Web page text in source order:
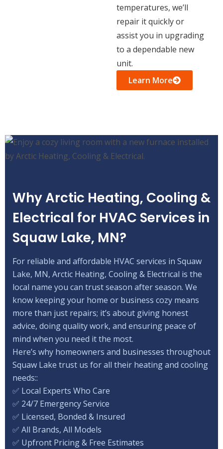
temperatures, we’ll
repair it quickly or
assist you in upgrading
to a dependable new
unit.
Learn More
Why Arctic Heating, Cooling &
Electrical for HVAC Services in
Squaw Lake, MN?
For reliable and affordable HVAC services in Squaw
Lake, MN, Arctic Heating, Cooling & Electrical is the
local name you can trust season after season. We
know keeping your home or business cozy means
more than just repairs; it’s about giving honest
advice, doing quality work, and ensuring peace of
mind when you need it the most.
Here’s why homeowners and businesses throughout
Squaw Lake trust us for all their heating and cooling
needs::
✅ Local Experts Who Care
✅ 24/7 Emergency Service
✅ Licensed, Bonded & Insured
✅ All Brands, All Models
✅ Upfront Pricing & Free Estimates